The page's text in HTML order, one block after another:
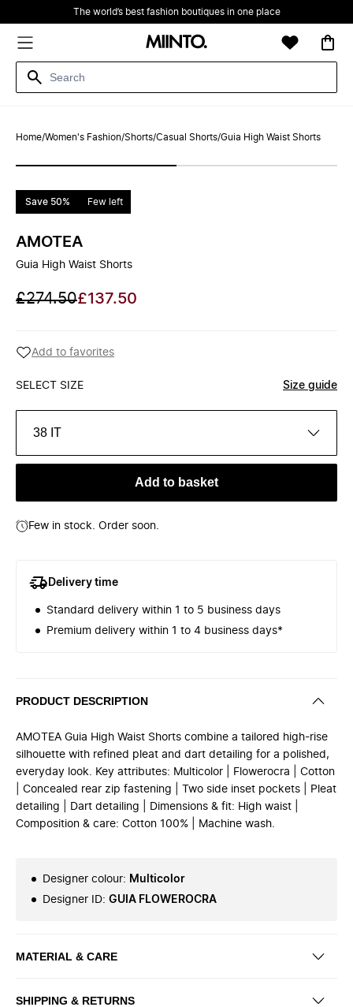
The world’s best fashion boutiques in one place
Home/Women's Fashion/Shorts/Casual Shorts/Guia High Waist Shorts
Save 50% Few left
AMOTEA
Guia High Waist Shorts
£274.50£137.50
Add to favorites
SELECT SIZE Size guide
38 IT
Add to basket
Few in stock. Order soon.
Delivery time
Standard delivery within 1 to 5 business days
Premium delivery within 1 to 4 business days*
PRODUCT DESCRIPTION
AMOTEA Guia High Waist Shorts combine a tailored high-rise
silhouette with refined pleat and dart detailing for a polished,
everyday look. Key attributes: Multicolor | Flowerocra | Cotton
| Concealed rear zip fastening | Two side inset pockets | Pleat
detailing | Dart detailing | Dimensions & fit: High waist |
Composition & care: Cotton 100% | Machine wash.
Designer colour: Multicolor
Designer ID: GUIA FLOWEROCRA
MATERIAL & CARE
SHIPPING & RETURNS